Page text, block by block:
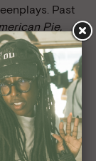
Past
Pie,
Empire Strikes
Ross, The
Bride, Pulp
only the
to